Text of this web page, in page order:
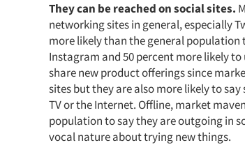
They can be reached on social sites.
networking sites in general, especially
more likely than the general population
Instagram and 50 percent more likely
share new product offerings since
sites but they are also more likely to
TV or the Internet. Offline, market
population to say they are outgoing in
vocal nature about trying new things.